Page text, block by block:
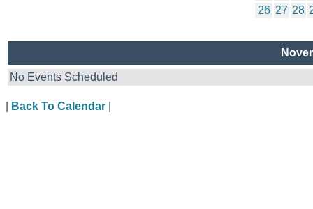
26 27 28
No Events Scheduled
Back To Calendar